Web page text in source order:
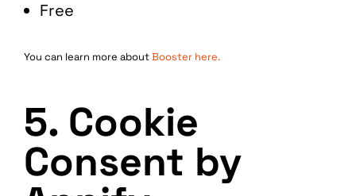
Free
You can learn more aboutBooster here.
5. Cookie
Consent by